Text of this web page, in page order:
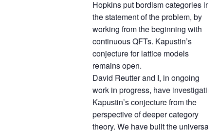
Hopkins put bordism categories into
the statement of the problem, by
working from the beginning with
continuous QFTs. Kapustin’s
conjecture for lattice models
remains open.
David Reutter and I, in ongoing
work in progress, have investigating
Kapustin’s conjecture from the
perspective of deeper category
theory. We have built the universal